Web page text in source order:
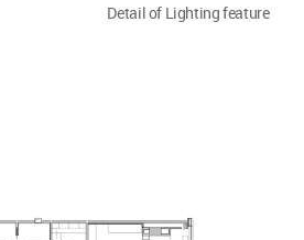
Detail of Lighting feature